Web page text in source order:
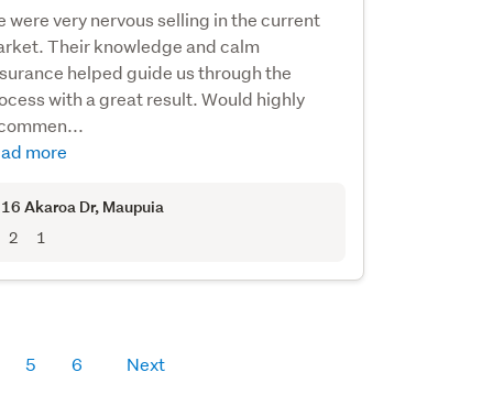
were very nervous selling in the current
Their knowledge and calm
helped guide us through the
with a great result. Would highly
more
Akaroa Dr, Maupuia
2 1
5 6 Next